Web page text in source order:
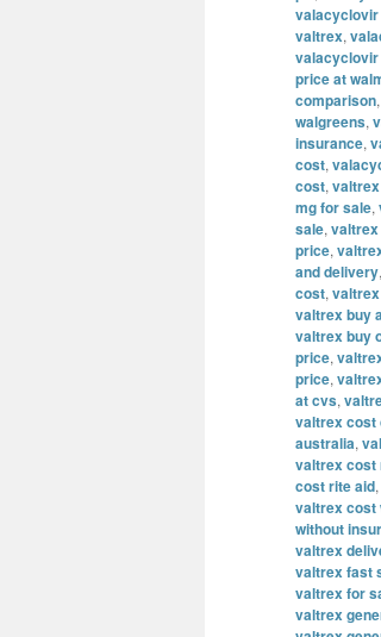
valtrex,
price at
comparison,
walgreens,
insurance,
cost,
cost,
mg for sale,
sale, valtrex
price,
and delivery,
cost,
valtrex buy
valtrex buy
price,
price,
at cvs,
valtrex cost
australia,
valtrex cost
cost rite aid,
valtrex cost
without
valtrex
valtrex fast
valtrex for
valtrex